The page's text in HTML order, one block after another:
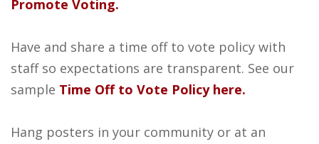
Promote Voting.
Have and share a time off to vote policy with
staff so expectations are transparent. See our
sample Time Off to Vote Policy here.
Hang posters in your community or at an